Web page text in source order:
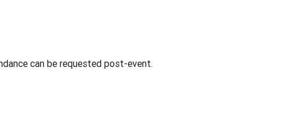
can be requested post-event.